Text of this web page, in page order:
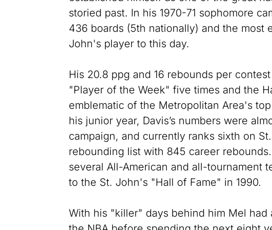
storied past. In his 1970-71 sophomore
436 boards (5th nationally) and the most
John's player to this day.
His 20.8 ppg and 16 rebounds per
"Player of the Week" five times and the
emblematic of the Metropolitan Area's
his junior year, Davis’s numbers were
campaign, and currently ranks sixth on
rebounding list with 845 career
several All-American and all-tournament
to the St. John's "Hall of Fame" in 1990.
With his "killer" days behind him Mel